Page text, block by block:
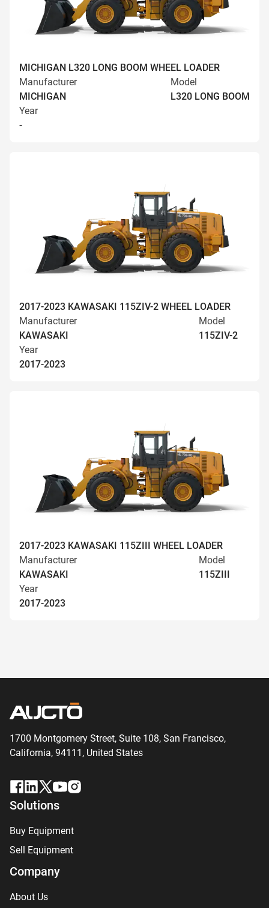
MICHIGAN L320 LONG BOOM WHEEL LOADER
Manufacturer
MICHIGAN
Model
L320 LONG BOOM
Year
-
2017-2023 KAWASAKI 115ZIV-2 WHEEL LOADER
Manufacturer
KAWASAKI
Model
115ZIV-2
Year
2017-2023
2017-2023 KAWASAKI 115ZIII WHEEL LOADER
Manufacturer
KAWASAKI
Model
115ZIII
Year
2017-2023
1700 Montgomery Street, Suite 108, San Francisco,
California, 94111, United States
Solutions
Buy Equipment
Sell Equipment
Company
About Us